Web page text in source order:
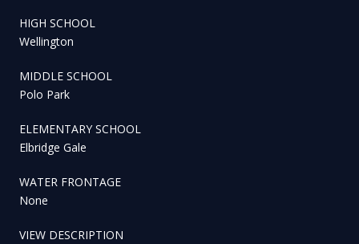
HIGH SCHOOL
Wellington
MIDDLE SCHOOL
Polo Park
ELEMENTARY SCHOOL
Elbridge Gale
WATER FRONTAGE
None
VIEW DESCRIPTION